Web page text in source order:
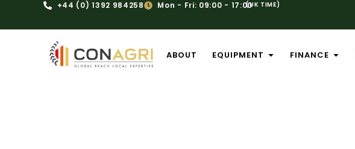
+44 (0) 1392 984258 Mon - Fri: 09:00 - 17:00(UK TIME)
ABOUT EQUIPMENT FINANCE